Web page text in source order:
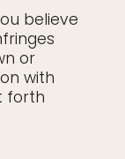
believe
or
with
forth